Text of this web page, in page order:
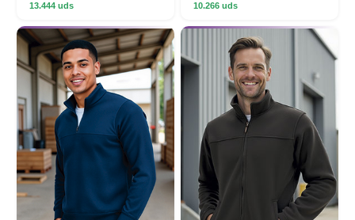
13.444 uds 10.266 uds